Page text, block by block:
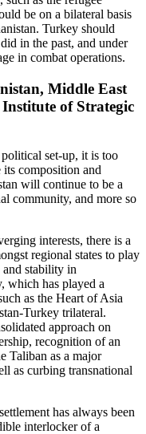
be on a bilateral basis
Turkey should
in the past, and under
in combat operations.
Middle East
of Strategic
set-up, it is too
composition and
will continue to be a
community, and more so
interests, there is a
regional states to play
stability in
which has played a
as the Heart of Asia
Turkey trilateral.
approach on
recognition of an
Taliban as a major
as curbing transnational
has always been
interlocker of a